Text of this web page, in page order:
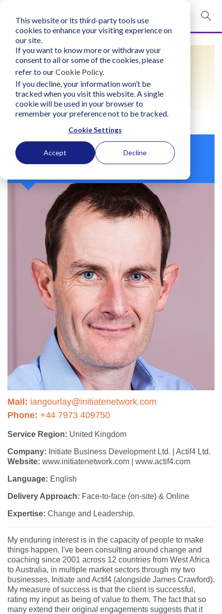
This website or its third-party tools use
cookies to enhance your visiting experience on
our site.
If you want to know more or withdraw your
consent to all or some of the cookies, please
refer to ourCookie Policy.
If you decline, your information won’t be
tracked when you visit this website. A single
cookie will be used in your browser to
remember your preference not to be tracked.
Cookie Settings
Accept Decline
mobile navigation opener
Login
bconglobal.com
Contact Us
FIND A LIFO
PRACTITIONER
Ian Gourlay
Mail: iangourlay@initiatenetwork.com
Phone: +44 7973 409750
Service Region: United Kingdom
Company: Initiate Business Development Ltd. | Actif4 Ltd.
Website: www.initiatenetwork.com | www.actif4.com
Language: English
Delivery Approach: Face-to-face (on-site) & Online
Expertise: Change and Leadership.
My enduring interest is in the capacity of people to make
things happen. I've been consulting around change and
coaching since 2001 across 12 countries from West Africa
to Australia, in multiple market sectors through my two
businesses, Initiate and Actif4 (alongside James Crawford).
My measure of success is that the client is successful,
rating my input as being of value to them. The fact that so
many extend their original engagements suggests that it